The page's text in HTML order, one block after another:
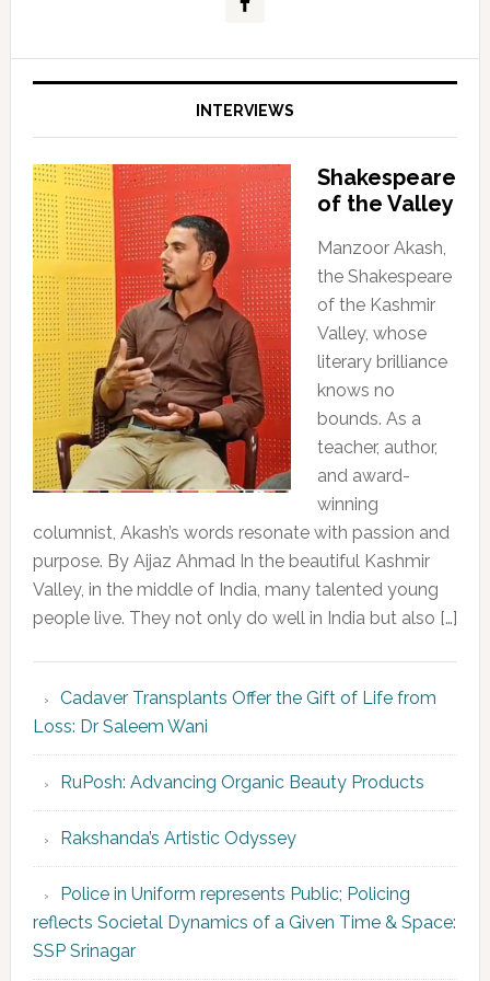
INTERVIEWS
Shakespeare
of the Valley
Manzoor Akash,
the Shakespeare
of the Kashmir
Valley, whose
literary brilliance
knows no
bounds. As a
teacher, author,
and award-
winning
columnist, Akash’s words resonate with passion and
purpose. By Aijaz Ahmad In the beautiful Kashmir
Valley, in the middle of India, many talented young
people live. They not only do well in India but also […]
Cadaver Transplants Offer the Gift of Life from
Loss: Dr Saleem Wani
RuPosh: Advancing Organic Beauty Products
Rakshanda’s Artistic Odyssey
Police in Uniform represents Public; Policing
reflects Societal Dynamics of a Given Time & Space:
SSP Srinagar